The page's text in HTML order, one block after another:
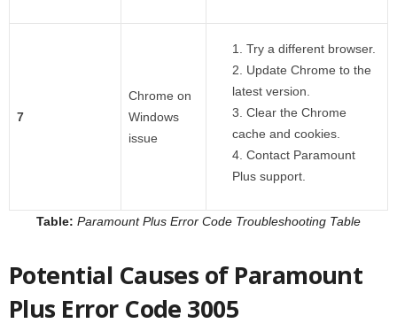
7
Chrome on
Windows
issue
Try a different browser.
Update Chrome to the
latest version.
Clear the Chrome
cache and cookies.
Contact Paramount
Plus support.
Table: Paramount Plus Error Code Troubleshooting Table
Potential Causes of Paramount
Plus Error Code 3005